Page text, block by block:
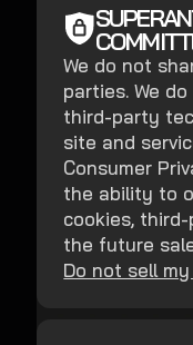
We do not
parties. We
third-party
site and
Consumer
the ability to
cookies,
the future
Do not sell